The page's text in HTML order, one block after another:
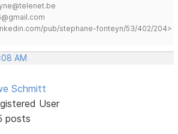
pub/stephane-fonteyn/53/402/204>
AM
Schmitt
User
posts